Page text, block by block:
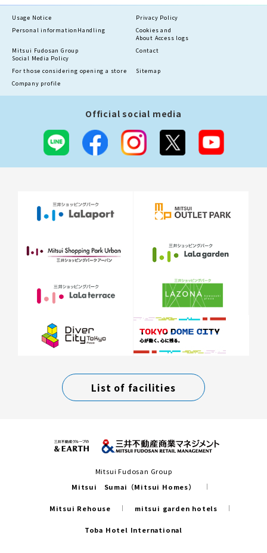
Usage Notice
Privacy Policy
Personal information Handling
Cookies and
About Access logs
Mitsui Fudosan Group
Social Media Policy
Contact
For those considering opening a store
Sitemap
Company profile
Official social media
List of facilities
Mitsui Fudosan Group
Mitsui Sumai（Mitsui Homes）
Mitsui Rehouse mitsui garden hotels
Toba Hotel International